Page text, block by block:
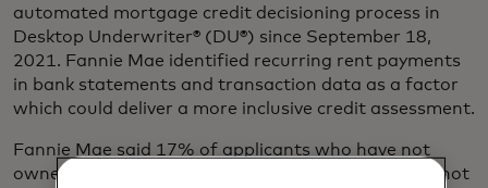
automated mortgage credit decisioning process in
Desktop Underwriter® (DU®) since September 18,
2021. Fannie Mae identified recurring rent payments
in bank statements and transaction data as a factor
which could deliver a more inclusive credit assessment.
Fannie Mae said 17% of applicants who have not
owned a home in the last three years and who did not